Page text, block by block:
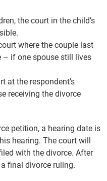
the court in the child’s
where the couple last
– if one spouse still lives
at the respondent’s
receiving the divorce
petition, a hearing date is
hearing. The court will
with the divorce. After
final divorce ruling.